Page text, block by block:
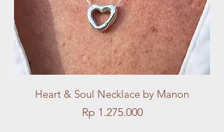
Heart & Soul Necklace by Manon
Price
Rp 1.275.000